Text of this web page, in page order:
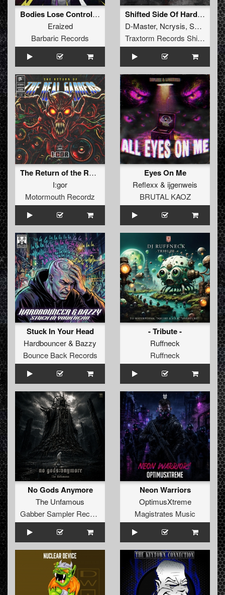
Bodies Lose Control EP
Eraized
Barbaric Records
Shifted Side Of Hardcore Vol. 1
D-Master, Ncrysis, SyPhra
Traxtorm Records Shifted Edition
The Return of the Real Gabbers
I:gor
Motormouth Recordz
Eyes On Me
Reflexx & ijgenweis
BRUTAL KAOZ
Stuck In Your Head
Hardbouncer& Bazzy
Bounce Back Records
- Tribute -
Ruffneck
Ruffneck
No Gods Anymore
The Unfamous
Gabber Sampler Records
Neon Warriors
OptimusXtreme
Magistrates Music